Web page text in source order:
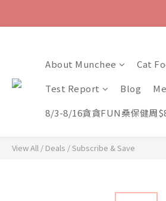
About Munchee Cat
Test Report
Blog
8/3-8/16貪貪FUN桑保健周
View All / Deals /Subscribe & Save